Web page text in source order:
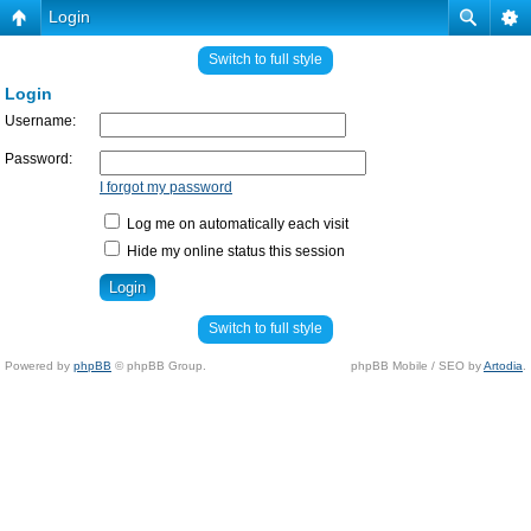
Login
Switch to full style
Login
Username:
Password:
I forgot my password
Log me on automatically each visit
Hide my online status this session
Switch to full style
Powered by phpBB © phpBB Group. phpBB Mobile / SEO byArtodia